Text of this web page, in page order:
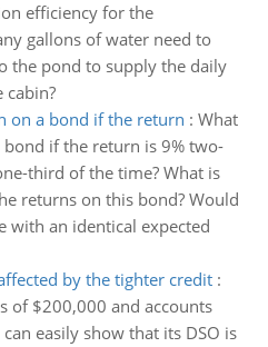
efficiency for the
gallons of water need to
the pond to supply the daily
on a bond if the return : What
if the return is 9% two-
third of the time? What is
returns on this bond? Would
with an identical expected
by the tighter credit:
of $200,000 and accounts
easily show that its DSO is